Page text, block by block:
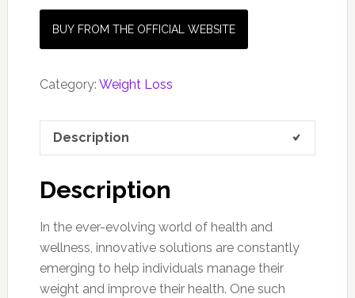
BUY FROM THE OFFICIAL WEBSITE
Category: Weight Loss
Description
Description
In the ever-evolving world of health and
wellness, innovative solutions are constantly
emerging to help individuals manage their
weight and improve their health. One such